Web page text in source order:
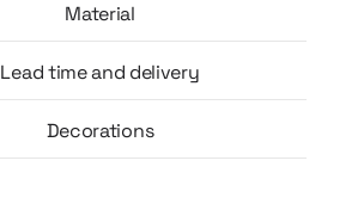
Material
Lead time and delivery
Decorations